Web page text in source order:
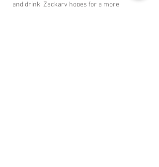
and drink, Zackary hopes for a more